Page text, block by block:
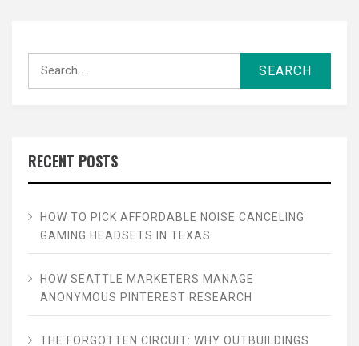
RECENT POSTS
HOW TO PICK AFFORDABLE NOISE CANCELING
GAMING HEADSETS IN TEXAS
HOW SEATTLE MARKETERS MANAGE
ANONYMOUS PINTEREST RESEARCH
THE FORGOTTEN CIRCUIT: WHY OUTBUILDINGS